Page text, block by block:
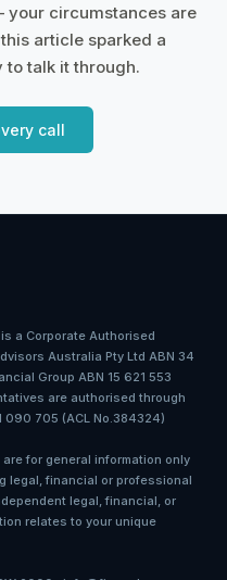
circumstances are
article sparked a
to talk it through.
call
a Corporate Authorised
Australia Pty Ltd ABN 34
Group ABN 15 621 553
are authorised through
090 705 (ACL No.384324)
for general information only
legal, financial or professional
legal, financial, or
relates to your unique